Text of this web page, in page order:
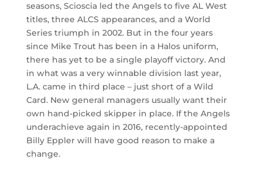
seasons, Scioscia led the Angels to five AL West
titles, three ALCS appearances, and a World
Series triumph in 2002. But in the four years
since Mike Trout has been in a Halos uniform,
there has yet to be a single playoff victory. And
in what was a very winnable division last year,
L.A. came in third place – just short of a Wild
Card. New general managers usually want their
own hand-picked skipper in place. If the Angels
underachieve again in 2016, recently-appointed
Billy Eppler will have good reason to make a
change.